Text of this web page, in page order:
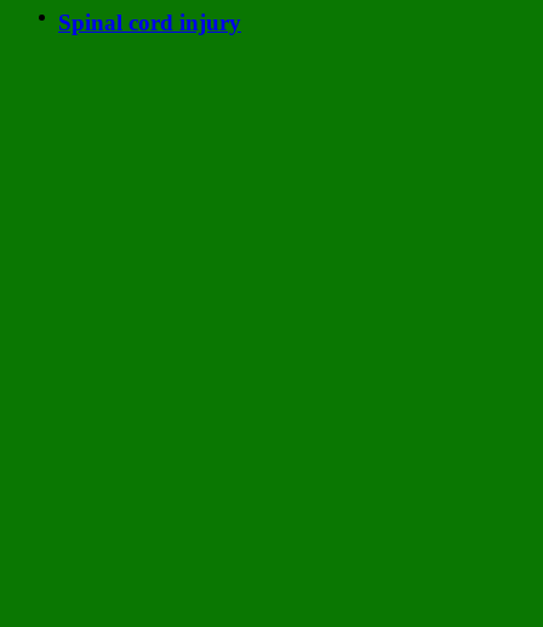
Spinal cord injury